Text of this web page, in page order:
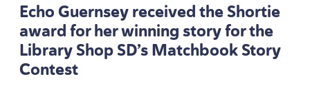
Echo Guernsey received the Shortie
award for her winning story for the
Library Shop SD’s Matchbook Story
Contest